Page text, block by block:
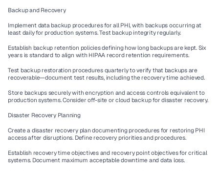
Backup and Recovery
Implement data backup procedures for all PHI, with backups occurring at
least daily for production systems. Test backup integrity regularly.
Establish backup retention policies defining how long backups are kept. Six
years is standard to align with HIPAA record retention requirements.
Test backup restoration procedures quarterly to verify that backups are
recoverable—document test results, including the recovery time achieved.
Store backups securely with encryption and access controls equivalent to
production systems. Consider off-site or cloud backup for disaster recovery.
Disaster Recovery Planning
Create a disaster recovery plan documenting procedures for restoring PHI
access after disruptions. Define recovery priorities and procedures.
Establish recovery time objectives and recovery point objectives for critical
systems. Document maximum acceptable downtime and data loss.